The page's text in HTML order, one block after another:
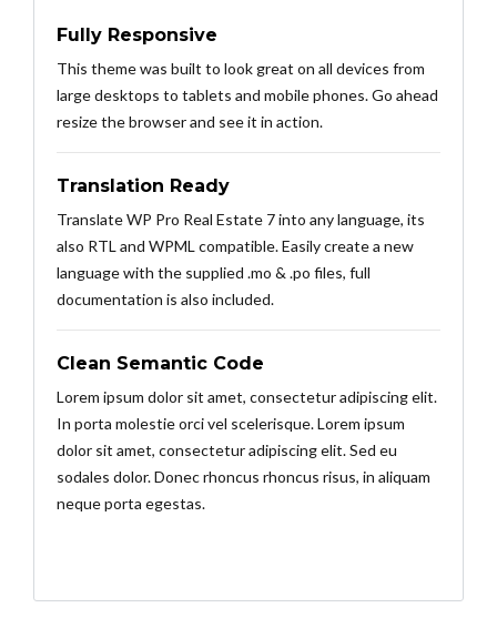
Fully Responsive
This theme was built to look great on all devices from
large desktops to tablets and mobile phones. Go ahead
resize the browser and see it in action.
Translation Ready
Translate WP Pro Real Estate 7 into any language, its
also RTL and WPML compatible. Easily create a new
language with the supplied .mo & .po files, full
documentation is also included.
Clean Semantic Code
Lorem ipsum dolor sit amet, consectetur adipiscing elit.
In porta molestie orci vel scelerisque. Lorem ipsum
dolor sit amet, consectetur adipiscing elit. Sed eu
sodales dolor. Donec rhoncus rhoncus risus, in aliquam
neque porta egestas.